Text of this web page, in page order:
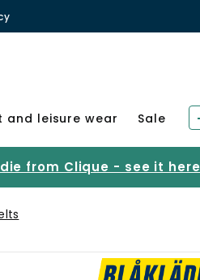
and leisure wear Sale
from Clique - see it here